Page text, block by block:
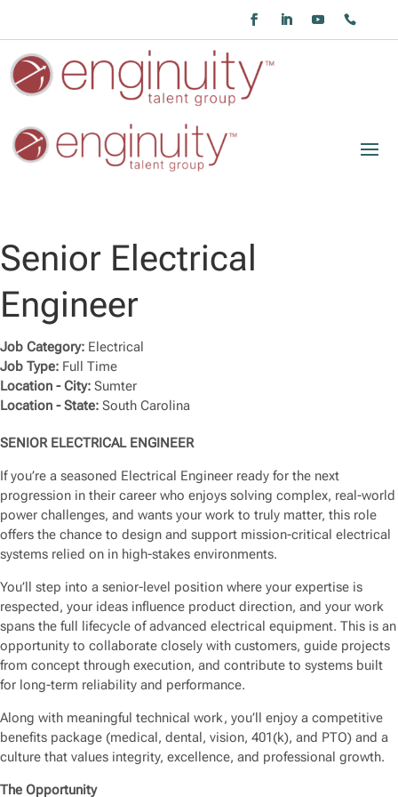
Senior Electrical
Engineer
Job Category: Electrical
Job Type: Full Time
Location - City: Sumter
Location - State: South Carolina
SENIOR ELECTRICAL ENGINEER
If you’re a seasoned Electrical Engineer ready for the next
progression in their career who enjoys solving complex, real-world
power challenges, and wants your work to truly matter, this role
offers the chance to design and support mission-critical electrical
systems relied on in high-stakes environments.
You’ll step into a senior-level position where your expertise is
respected, your ideas influence product direction, and your work
spans the full lifecycle of advanced electrical equipment. This is an
opportunity to collaborate closely with customers, guide projects
from concept through execution, and contribute to systems built
for long-term reliability and performance.
Along with meaningful technical work, you’ll enjoy a competitive
benefits package (medical, dental, vision, 401(k), and PTO) and a
culture that values integrity, excellence, and professional growth.
The Opportunity